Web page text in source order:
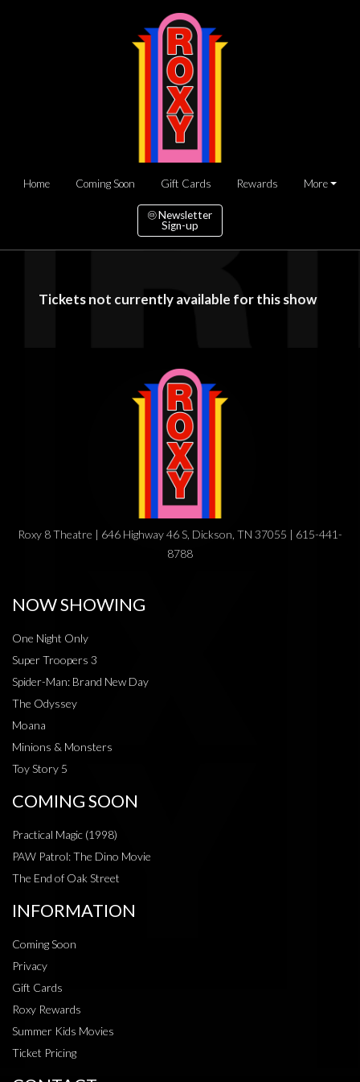
Home Coming Soon Gift Cards Rewards More
Newsletter
Sign-up
Tickets not currently available for this show
Roxy 8 Theatre | 646 Highway 46 S, Dickson, TN 37055 | 615-441-
8788
NOW SHOWING
One Night Only
Super Troopers 3
Spider-Man: Brand New Day
The Odyssey
Moana
Minions & Monsters
Toy Story 5
COMING SOON
Practical Magic (1998)
PAW Patrol: The Dino Movie
The End of Oak Street
INFORMATION
Coming Soon
Privacy
Gift Cards
Roxy Rewards
Summer Kids Movies
Ticket Pricing